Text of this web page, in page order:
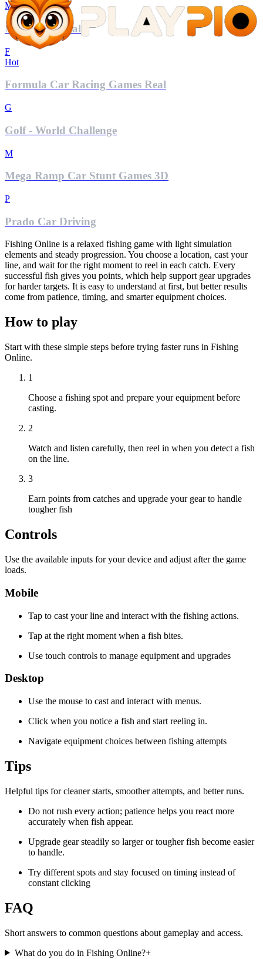
M
Mahjong Royal
F
Hot
Formula Car Racing Games Real
G
Golf - World Challenge
M
Mega Ramp Car Stunt Games 3D
P
Prado Car Driving
Fishing Online is a relaxed fishing game with light simulation
elements and steady progression. You choose a location, cast your
line, and wait for the right moment to reel in each catch. Every
successful fish gives you points, which help support gear upgrades
for harder targets. It is easy to understand at first, but better results
come from patience, timing, and smarter equipment choices.
How to play
Start with these simple steps before trying faster runs in Fishing
Online.
1
Choose a fishing spot and prepare your equipment before
casting.
2
Watch and listen carefully, then reel in when you detect a fish
on the line.
3
Earn points from catches and upgrade your gear to handle
tougher fish
Controls
Use the available inputs for your device and adjust after the game
loads.
Mobile
Tap to cast your line and interact with the fishing actions.
Tap at the right moment when a fish bites.
Use touch controls to manage equipment and upgrades
Desktop
Use the mouse to cast and interact with menus.
Click when you notice a fish and start reeling in.
Navigate equipment choices between fishing attempts
Tips
Helpful tips for cleaner starts, smoother attempts, and better runs.
Do not rush every action; patience helps you react more
accurately when fish appear.
Upgrade gear steadily so larger or tougher fish become easier
to handle.
Try different spots and stay focused on timing instead of
constant clicking
FAQ
Short answers to common questions about gameplay and access.
What do you do in Fishing Online?+